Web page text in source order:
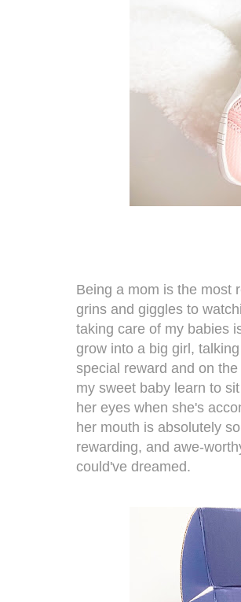
Being a mom is the most
grins and giggles to
taking care of my babies
grow into a big girl,
special reward and on
my sweet baby learn to
her eyes when she's
her mouth is absolutely
rewarding, and awe-
could've dreamed.